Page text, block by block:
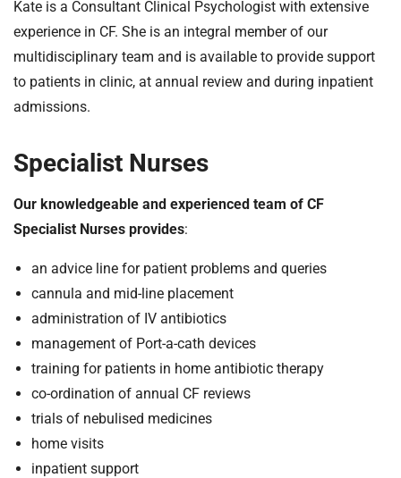
Kate is a Consultant Clinical Psychologist with extensive
experience in CF. She is an integral member of our
multidisciplinary team and is available to provide support
to patients in clinic, at annual review and during inpatient
admissions.
Specialist Nurses
Our knowledgeable and experienced team of CF
Specialist Nurses provides:
an advice line for patient problems and queries
cannula and mid-line placement
administration of IV antibiotics
management of Port-a-cath devices
training for patients in home antibiotic therapy
co-ordination of annual CF reviews
trials of nebulised medicines
home visits
inpatient support